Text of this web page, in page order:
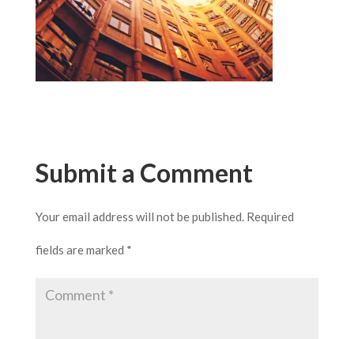
Submit a Comment
Your email address will not be published. Required
fields are marked *